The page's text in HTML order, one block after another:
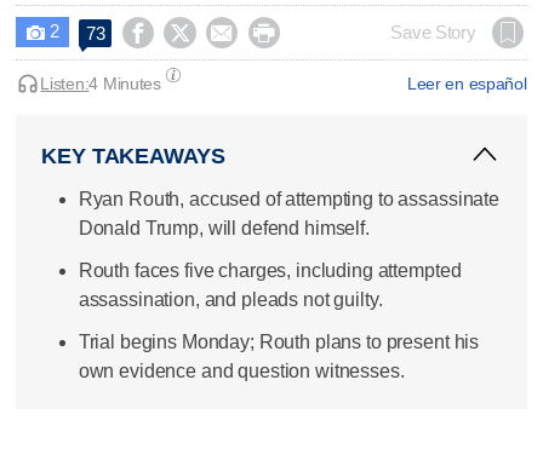
 2 73     Save Story
Leer en español
Listen:4 Minutes
KEY TAKEAWAYS
Ryan Routh, accused of attempting to assassinate
Donald Trump, will defend himself.
Routh faces five charges, including attempted
assassination, and pleads not guilty.
Trial begins Monday; Routh plans to present his
own evidence and question witnesses.